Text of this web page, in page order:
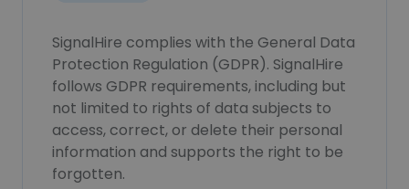
SignalHire complies with the General Data
Protection Regulation (GDPR). SignalHire
follows GDPR requirements, including but
not limited to rights of data subjects to
access, correct, or delete their personal
information and supports the right to be
forgotten.